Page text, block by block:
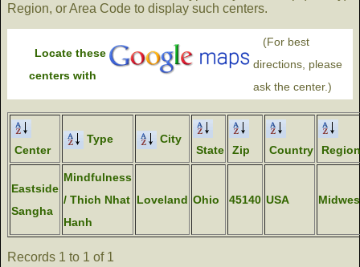
Region, or Area Code to display such centers.
Locate these
centers with
(For best
directions, please
ask the center.)
Center
Type
City
State
Zip Country Region
Eastside
Sangha
Mindfulness
/ Thich Nhat
Hanh
Loveland Ohio 45140 USA
Records 1 to 1 of 1